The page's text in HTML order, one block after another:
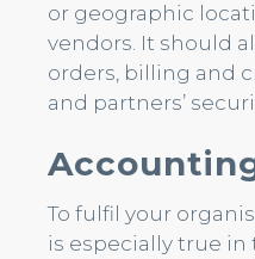
or geographic
vendors. It should
orders, billing and
and partners’
To fulfil your
is especially true